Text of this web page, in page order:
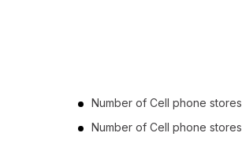
Number of Cell phone stores
Number of Cell phone stores